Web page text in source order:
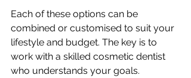
Each of these options can be
combined or customised to suit your
lifestyle and budget. The key is to
work with a skilled cosmetic dentist
who understands your goals.